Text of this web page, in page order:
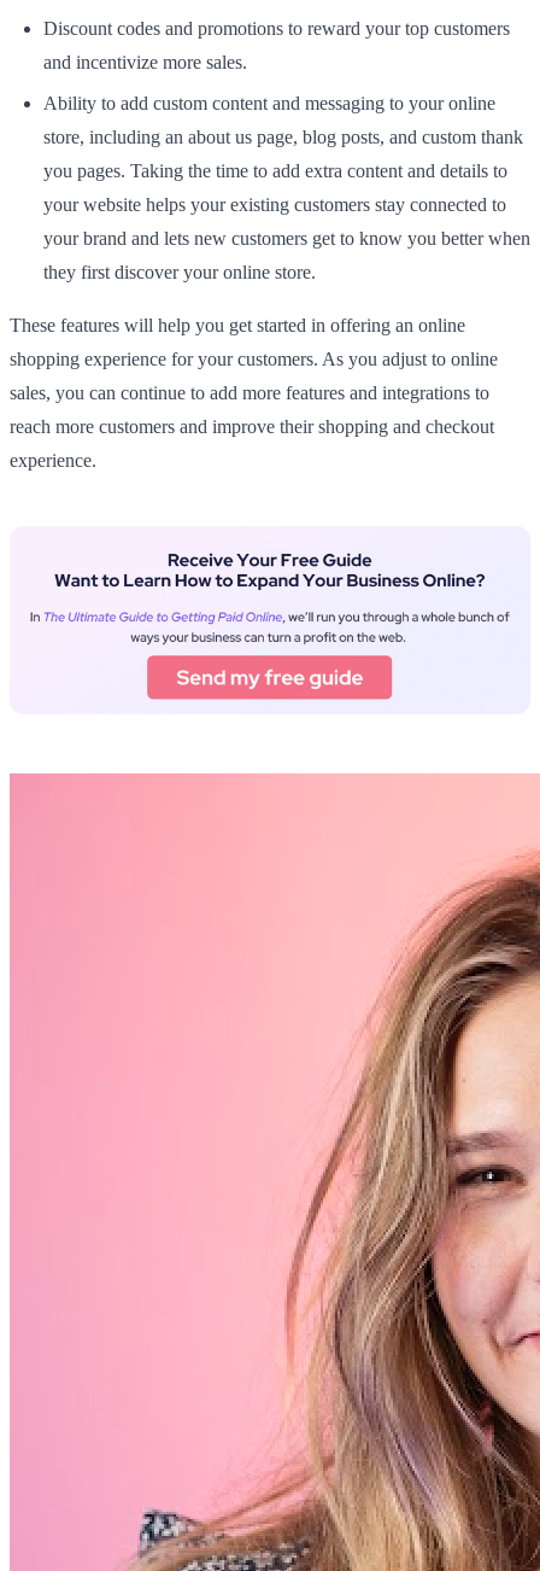
Discount codes and promotions to reward your top customers
and incentivize more sales.
Ability to add custom content and messaging to your online
store, including an about us page, blog posts, and custom thank
you pages. Taking the time to add extra content and details to
your website helps your existing customers stay connected to
your brand and lets new customers get to know you better when
they first discover your online store.
These features will help you get started in offering an online
shopping experience for your customers. As you adjust to online
sales, you can continue to add more features and integrations to
reach more customers and improve their shopping and checkout
experience.